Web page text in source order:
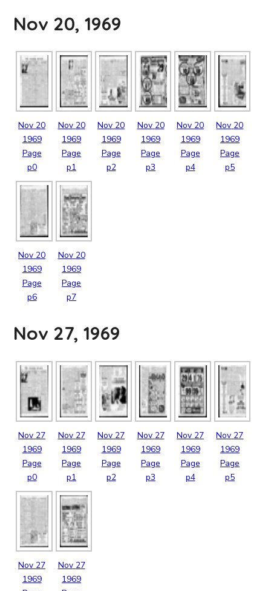
Nov 20, 1969
Nov 20
1969
Page
p0
Nov 20
1969
Page
p1
Nov 20
1969
Page
p2
Nov 20
1969
Page
p3
Nov 20
1969
Page
p4
Nov 20
1969
Page
p5
Nov 20
1969
Page
p6
Nov 20
1969
Page
p7
Nov 27, 1969
Nov 27
1969
Page
p0
Nov 27
1969
Page
p1
Nov 27
1969
Page
p2
Nov 27
1969
Page
p3
Nov 27
1969
Page
p4
Nov 27
1969
Page
p5
Nov 27
1969
Nov 27
1969